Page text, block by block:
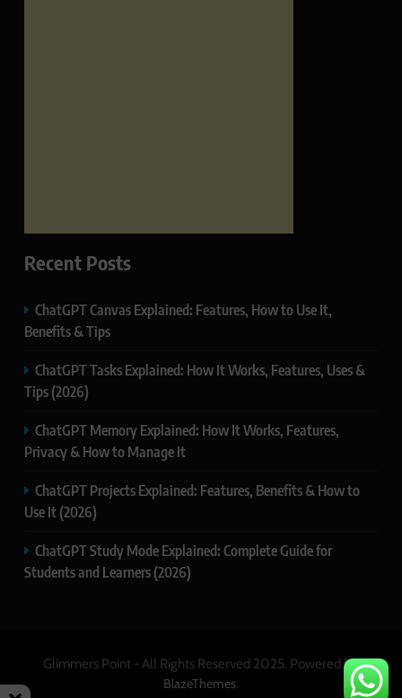
Recent Posts
ChatGPT Canvas Explained: Features, How to Use It,
Benefits & Tips
ChatGPT Tasks Explained: How It Works, Features, Uses &
Tips (2026)
ChatGPT Memory Explained: How It Works, Features,
Privacy & How to Manage It
ChatGPT Projects Explained: Features, Benefits & How to
Use It (2026)
ChatGPT Study Mode Explained: Complete Guide for
Students and Learners (2026)
Glimmers Point - All Rights Reserved 2025. Powered By
BlazeThemes.